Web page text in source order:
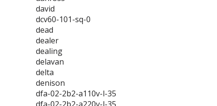
david
dcv60-101-sq-0
dead
dealer
dealing
delavan
delta
denison
dfa-02-2b2-a110v-l-35